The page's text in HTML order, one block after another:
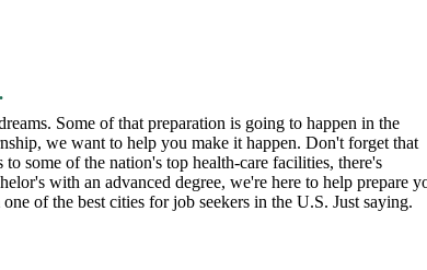
Some of that preparation is going to happen in the
we want to help you make it happen. Don't forget that
some of the nation's top health-care facilities, there's
with an advanced degree, we're here to help prepare
of the best cities for job seekers in the U.S. Just saying.